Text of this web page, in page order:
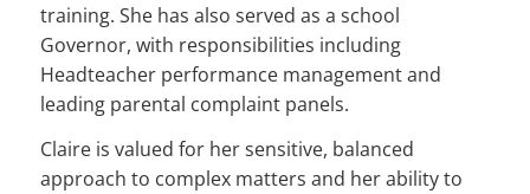
training. She has also served as a school
Governor, with responsibilities including
Headteacher performance management and
leading parental complaint panels.
Claire is valued for her sensitive, balanced
approach to complex matters and her ability to